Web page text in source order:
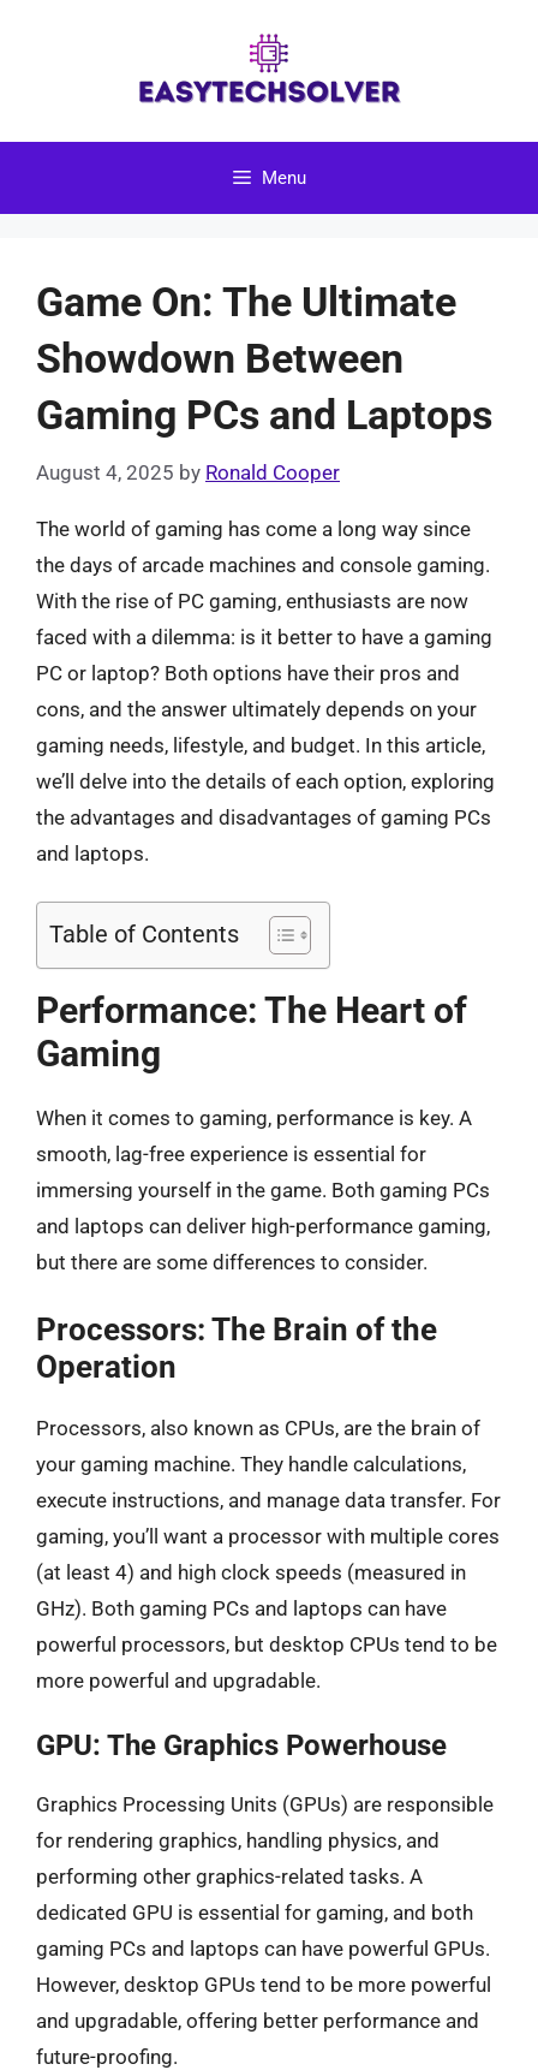
Menu
Game On: The Ultimate
Showdown Between
Gaming PCs and Laptops
August 4, 2025 by Ronald Cooper
The world of gaming has come a long way since
the days of arcade machines and console gaming.
With the rise of PC gaming, enthusiasts are now
faced with a dilemma: is it better to have a gaming
PC or laptop? Both options have their pros and
cons, and the answer ultimately depends on your
gaming needs, lifestyle, and budget. In this article,
we’ll delve into the details of each option, exploring
the advantages and disadvantages of gaming PCs
and laptops.
Table of Contents
Performance: The Heart of
Gaming
When it comes to gaming, performance is key. A
smooth, lag-free experience is essential for
immersing yourself in the game. Both gaming PCs
and laptops can deliver high-performance gaming,
but there are some differences to consider.
Processors: The Brain of the
Operation
Processors, also known as CPUs, are the brain of
your gaming machine. They handle calculations,
execute instructions, and manage data transfer. For
gaming, you’ll want a processor with multiple cores
(at least 4) and high clock speeds (measured in
GHz). Both gaming PCs and laptops can have
powerful processors, but desktop CPUs tend to be
more powerful and upgradable.
GPU: The Graphics Powerhouse
Graphics Processing Units (GPUs) are responsible
for rendering graphics, handling physics, and
performing other graphics-related tasks. A
dedicated GPU is essential for gaming, and both
gaming PCs and laptops can have powerful GPUs.
However, desktop GPUs tend to be more powerful
and upgradable, offering better performance and
future-proofing.